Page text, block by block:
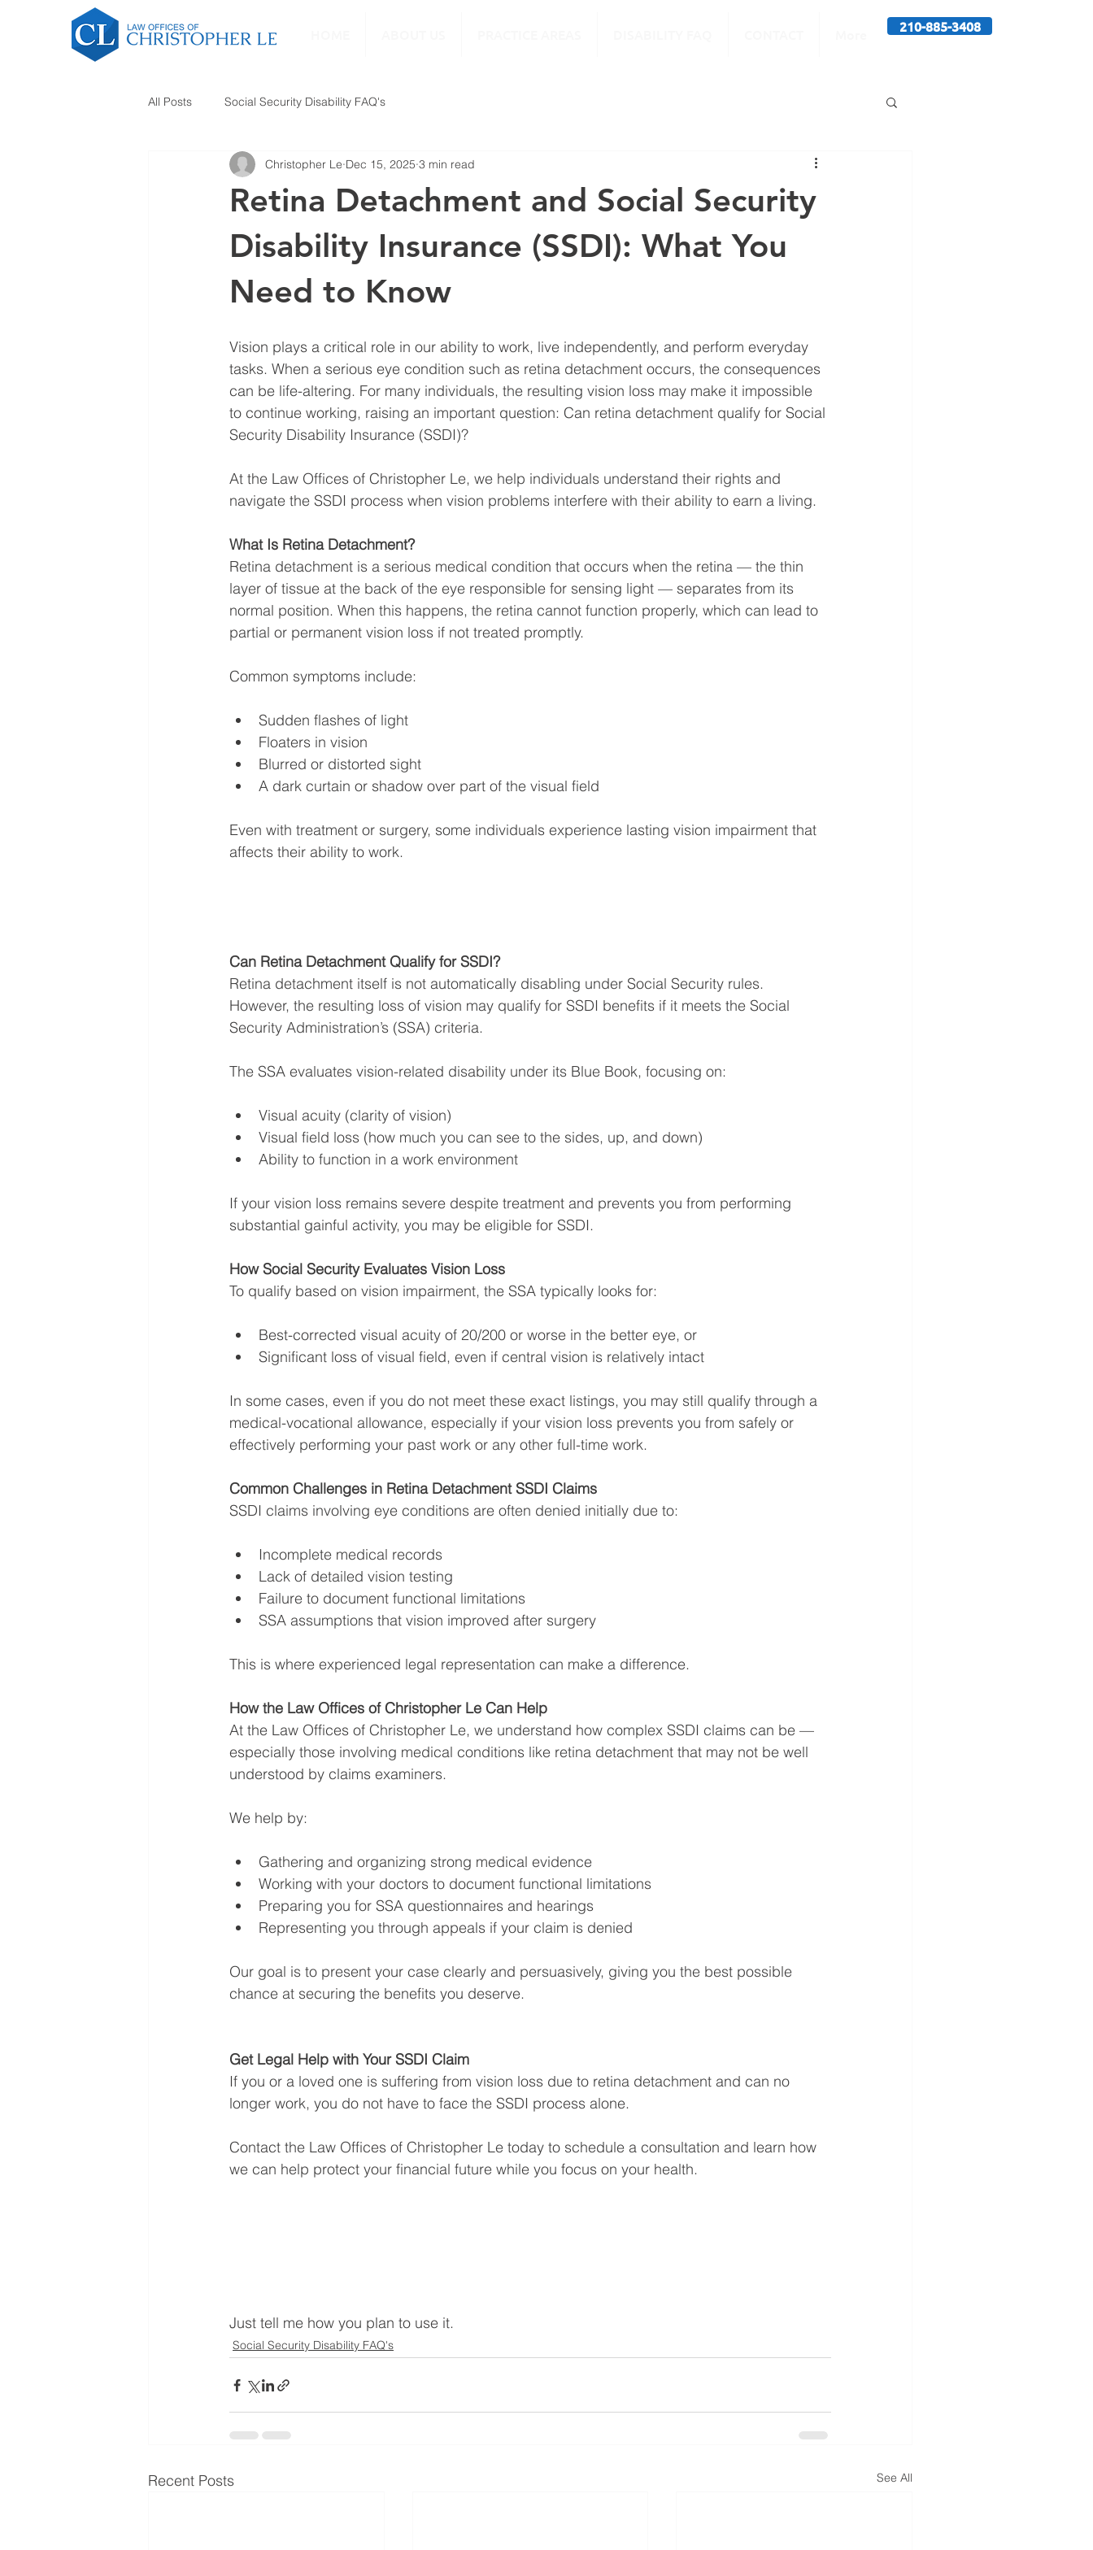
210-885-3408
All Posts Social Security Disability FAQ's
Retina Detachment and Social Security
Disability Insurance (SSDI): What You
Need to Know
Christopher Le Dec 15, 2025 3 min read
Vision plays a critical role in our ability to work, live independently, and perform everyday
tasks. When a serious eye condition such as retina detachment occurs, the consequences
can be life-altering. For many individuals, the resulting vision loss may make it impossible
to continue working, raising an important question: Can retina detachment qualify for Social
Security Disability Insurance (SSDI)?
At the Law Offices of Christopher Le, we help individuals understand their rights and
navigate the SSDI process when vision problems interfere with their ability to earn a living.
What Is Retina Detachment?
Retina detachment is a serious medical condition that occurs when the retina — the thin
layer of tissue at the back of the eye responsible for sensing light — separates from its
normal position. When this happens, the retina cannot function properly, which can lead to
partial or permanent vision loss if not treated promptly.
Common symptoms include:
Sudden flashes of light
Floaters in vision
Blurred or distorted sight
A dark curtain or shadow over part of the visual field
Even with treatment or surgery, some individuals experience lasting vision impairment that
affects their ability to work.
Can Retina Detachment Qualify for SSDI?
Retina detachment itself is not automatically disabling under Social Security rules.
However, the resulting loss of vision may qualify for SSDI benefits if it meets the Social
Security Administration’s (SSA) criteria.
The SSA evaluates vision-related disability under its Blue Book, focusing on:
Visual acuity (clarity of vision)
Visual field loss (how much you can see to the sides, up, and down)
Ability to function in a work environment
If your vision loss remains severe despite treatment and prevents you from performing
substantial gainful activity, you may be eligible for SSDI.
How Social Security Evaluates Vision Loss
To qualify based on vision impairment, the SSA typically looks for:
Best-corrected visual acuity of 20/200 or worse in the better eye, or
Significant loss of visual field, even if central vision is relatively intact
In some cases, even if you do not meet these exact listings, you may still qualify through a
medical-vocational allowance, especially if your vision loss prevents you from safely or
effectively performing your past work or any other full-time work.
Common Challenges in Retina Detachment SSDI Claims
SSDI claims involving eye conditions are often denied initially due to:
Incomplete medical records
Lack of detailed vision testing
Failure to document functional limitations
SSA assumptions that vision improved after surgery
This is where experienced legal representation can make a difference.
How the Law Offices of Christopher Le Can Help
At the Law Offices of Christopher Le, we understand how complex SSDI claims can be —
especially those involving medical conditions like retina detachment that may not be well
understood by claims examiners.
We help by:
Gathering and organizing strong medical evidence
Working with your doctors to document functional limitations
Preparing you for SSA questionnaires and hearings
Representing you through appeals if your claim is denied
Our goal is to present your case clearly and persuasively, giving you the best possible
chance at securing the benefits you deserve.
Get Legal Help with Your SSDI Claim
If you or a loved one is suffering from vision loss due to retina detachment and can no
longer work, you do not have to face the SSDI process alone.
Contact the Law Offices of Christopher Le today to schedule a consultation and learn how
we can help protect your financial future while you focus on your health.
Just tell me how you plan to use it.
Social Security Disability FAQ's
Recent Posts See All